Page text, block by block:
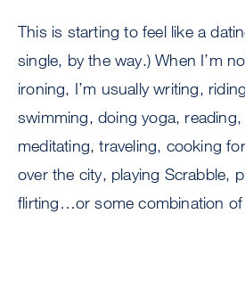
This is starting to feel like a
single, by the way.) When I’m
ironing, I’m usually writing,
swimming, doing yoga,
meditating, traveling, cooking
over the city, playing Scrabble,
flirting…or some combination